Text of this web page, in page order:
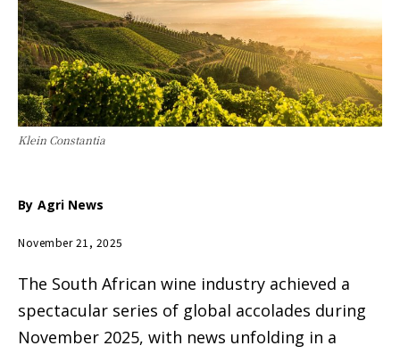
Klein Constantia
By Agri News
November 21, 2025
The South African wine industry achieved a
spectacular series of global accolades during
November 2025, with news unfolding in a